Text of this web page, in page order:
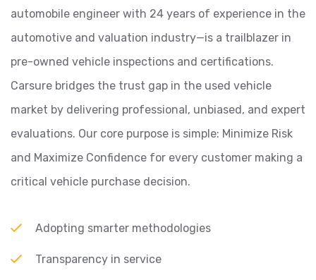
automobile engineer with 24 years of experience in the
automotive and valuation industry—is a trailblazer in
pre-owned vehicle inspections and certifications.
Carsure bridges the trust gap in the used vehicle
market by delivering professional, unbiased, and expert
evaluations. Our core purpose is simple: Minimize Risk
and Maximize Confidence for every customer making a
critical vehicle purchase decision.
Adopting smarter methodologies
Transparency in service